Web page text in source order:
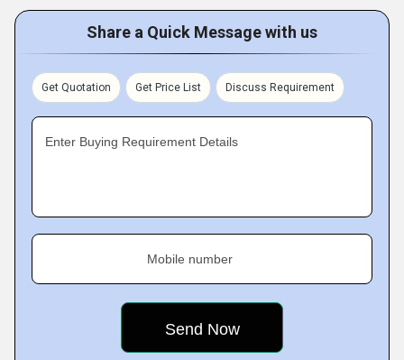
Share a Quick Message with us
Get Quotation Get Price List Discuss Requirement
Enter Buying Requirement Details
Mobile number